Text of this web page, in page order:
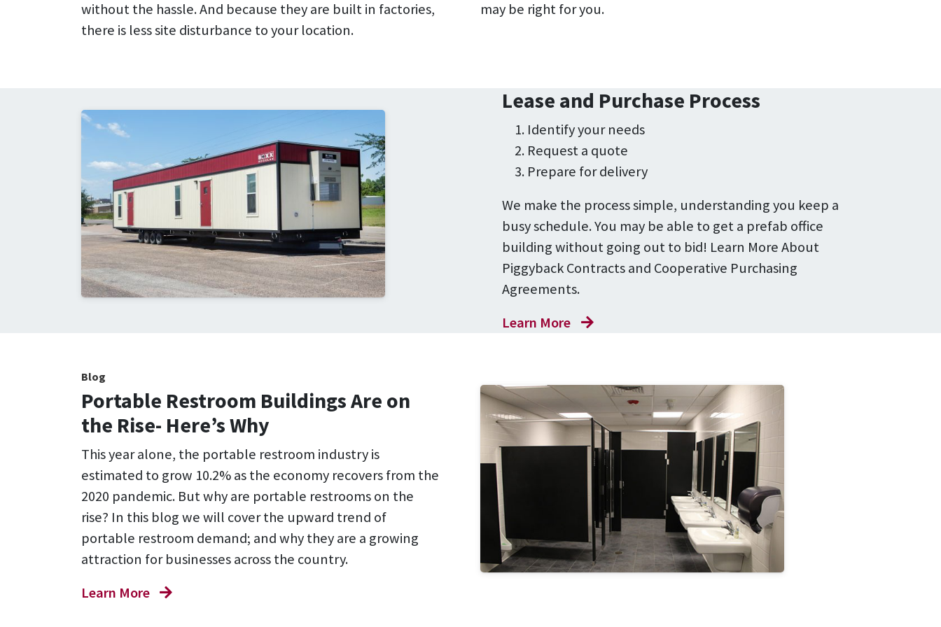
without the hassle. And because they are built in factories,
there is less site disturbance to your location.
may be right for you.
Lease and Purchase Process
Identify your needs
Request a quote
Prepare for delivery
We make the process simple, understanding you keep a
busy schedule. You may be able to get a prefab office
building without going out to bid! Learn More About
Piggyback Contracts and Cooperative Purchasing
Agreements.
Learn More
Blog
Portable Restroom Buildings Are on
the Rise- Here’s Why
This year alone, the portable restroom industry is
estimated to grow 10.2% as the economy recovers from the
2020 pandemic. But why are portable restrooms on the
rise? In this blog we will cover the upward trend of
portable restroom demand; and why they are a growing
attraction for businesses across the country.
Learn More